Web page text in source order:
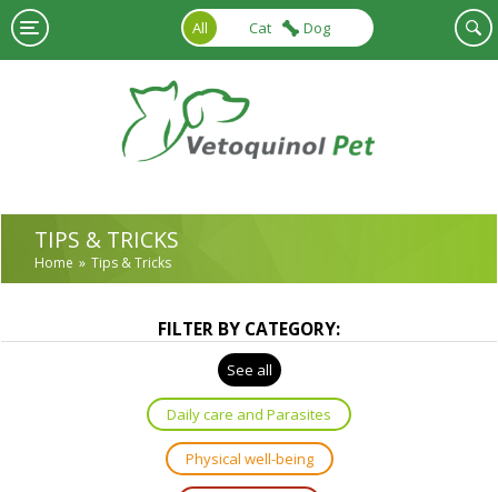
Skip to main content
All
Cat Dog
TIPS & TRICKS
Home Tips & Tricks
FILTER BY CATEGORY:
See all
Daily care and Parasites
Physical well-being